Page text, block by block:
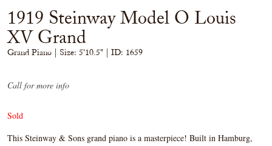
1919 Steinway Model O Louis
XV Grand
Grand Piano | Size: 5'10.5" | ID: 1659
Call for more info
Sold
This Steinway & Sons grand piano is a masterpiece! Built in Hamburg,